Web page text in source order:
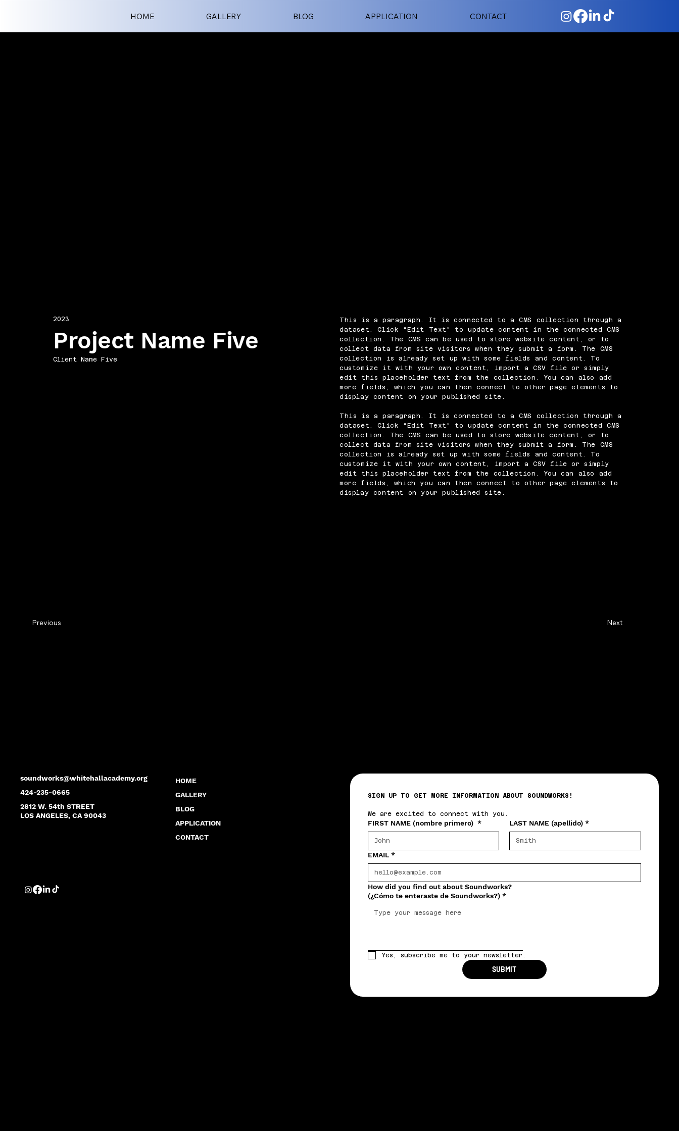
HOME GALLERY BLOG APPLICATION CONTACT
Client Name Five
Project Name Five
2023
This is a paragraph. It is connected to a CMS collection through a
dataset. Click “Edit Text” to update content in the connected CMS
collection. The CMS can be used to store website content, or to
collect data from site visitors when they submit a form. The CMS
collection is already set up with some fields and content. To
customize it with your own content, import a CSV file or simply
edit this placeholder text from the collection. You can also add
more fields, which you can then connect to other page elements to
display content on your published site.
This is a paragraph. It is connected to a CMS collection through a
dataset. Click “Edit Text” to update content in the connected CMS
collection. The CMS can be used to store website content, or to
collect data from site visitors when they submit a form. The CMS
collection is already set up with some fields and content. To
customize it with your own content, import a CSV file or simply
edit this placeholder text from the collection. You can also add
more fields, which you can then connect to other page elements to
display content on your published site.
Previous Next
soundworks@whitehallacademy.org
424-235-0665
2812 W. 54th STREET
LOS ANGELES, CA 90043
HOME
GALLERY
BLOG
APPLICATION
CONTACT
SIGN UP TO GET MORE INFORMATION ABOUT SOUNDWORKS!
We are excited to connect with you.
FIRST NAME (nombre primero) * LAST NAME (apellido) *
EMAIL *
How did you find out about Soundworks?
(¿Cómo te enteraste de Soundworks?) *
Yes, subscribe me to your newsletter.
SUBMIT